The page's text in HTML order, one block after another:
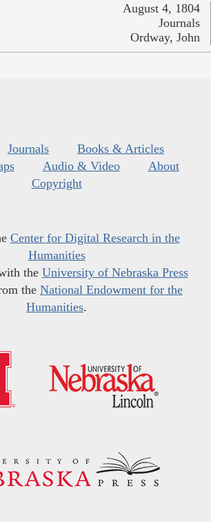
August 4, 1804
Journals
Ordway, John
Journals
Books & Articles
Audio & Video
About
Copyright
Center for Digital Research in the
Humanities
the University of Nebraska Press
the National Endowment for the
Humanities.